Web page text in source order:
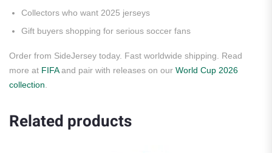
Collectors who want 2025 jerseys
Gift buyers shopping for serious soccer fans
Order from SideJersey today. Fast worldwide shipping. Read
more at FIFAand pair with releases on our World Cup 2026
collection
Related products